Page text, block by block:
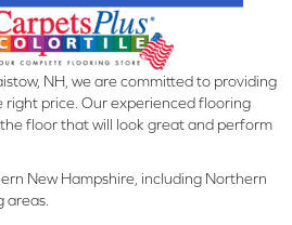
NH, we are committed to providing
price. Our experienced flooring
floor that will look great and perform
New Hampshire, including Northern
areas.